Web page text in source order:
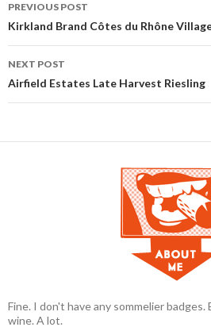
Post navigation
PREVIOUS POST
Kirkland Brand Côtes du Rhône
NEXT POST
Airfield Estates Late Harvest Riesling
Fine. I don't have any sommelier
wine. A lot.